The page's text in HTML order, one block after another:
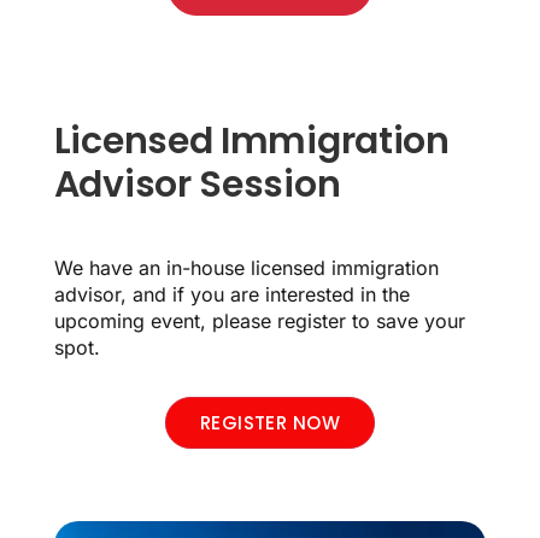
Licensed Immigration
Advisor Session
We have an in-house licensed immigration
advisor, and if you are interested in the
upcoming event, please register to save your
spot.
REGISTER NOW